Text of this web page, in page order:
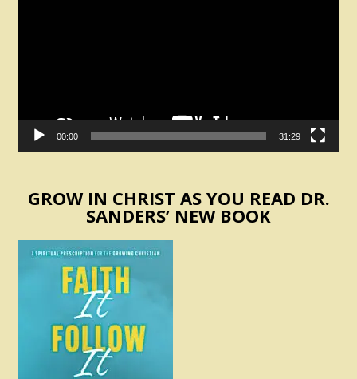
00:00 31:29
GROW IN CHRIST AS YOU READ DR.
SANDERS’ NEW BOOK